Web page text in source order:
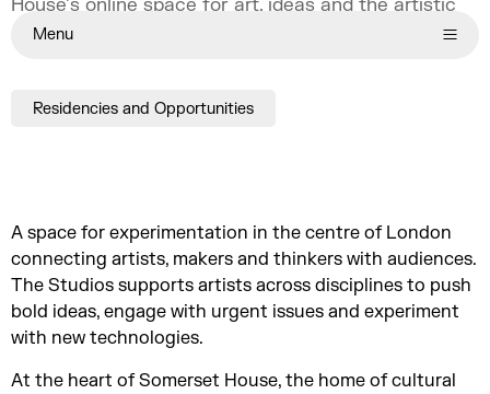
Menu
House’s online space for art, ideas and the artistic
process.
Residencies and Opportunities
A space for experimentation in the centre of London
connecting artists, makers and thinkers with audiences.
The Studios supports artists across disciplines to push
bold ideas, engage with urgent issues and experiment
with new technologies.
At the heart of Somerset House, the home of cultural